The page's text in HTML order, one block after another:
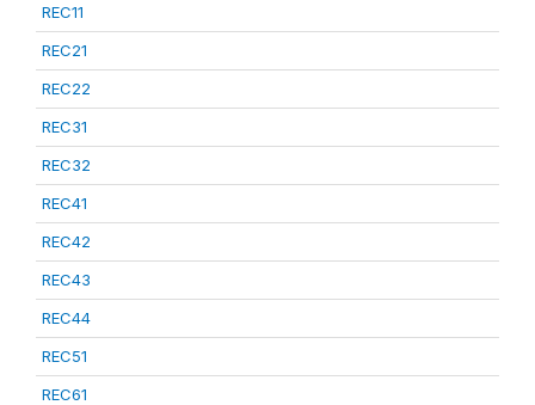
REC11
REC21
REC22
REC31
REC32
REC41
REC42
REC43
REC44
REC51
REC61